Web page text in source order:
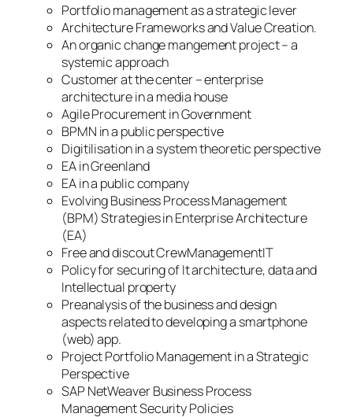
Portfolio management as a strategic lever
Architecture Frameworks and Value Creation.
An organic change mangement project – a
systemic approach
Customer at the center – enterprise
architecture in a media house
Agile Procurement in Government
BPMN in a public perspective
Digitilisation in a system theoretic perspective
EA in Greenland
EA in a public company
Evolving Business Process Management
(BPM) Strategies in Enterprise Architecture
(EA)
Free and discout CrewManagementIT
Policy for securing of It architecture, data and
Intellectual property
Preanalysis of the business and design
aspects related to developing a smartphone
(web) app.
Project Portfolio Management in a Strategic
Perspective
SAP NetWeaver Business Process
Management Security Policies